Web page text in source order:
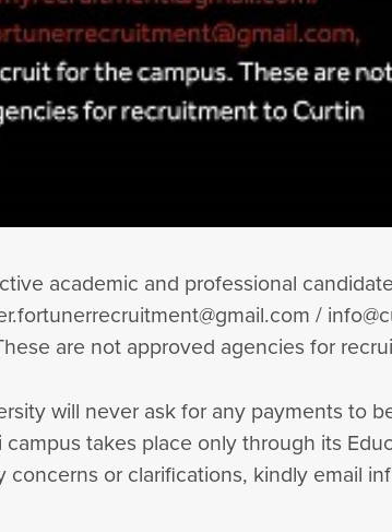
academic and professional
/
are not approved agencies for
will never ask for any payments to
takes place only through its
or clarifications, kindly email